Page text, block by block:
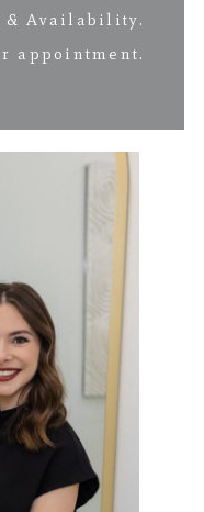
Availability.
appointment.